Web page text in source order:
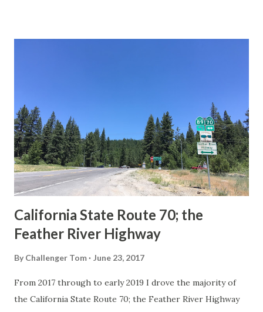
in California signed with reassurance markers. The
creation of the US Route System by the American
Association of State Highway Officials during November
1926 brought a system of standardized reassurance shields
to major highways in California. Early efforts to create a
Sign State Route ...
California State Route 70; the
Feather River Highway
By Challenger Tom June 23, 2017
From 2017 through to early 2019 I drove the majority of
the California State Route 70; the Feather River Highway